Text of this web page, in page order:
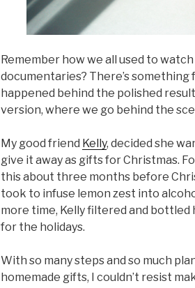
Remember how we all used to
documentaries? There’s
happened behind the polished
version, where we go behind the
My good friend Kelly, decided she
give it away as gifts for Christmas.
this about three months before
took to infuse lemon zest into
more time, Kelly filtered and bottled
for the holidays.
With so many steps and so much
homemade gifts, I couldn’t resist